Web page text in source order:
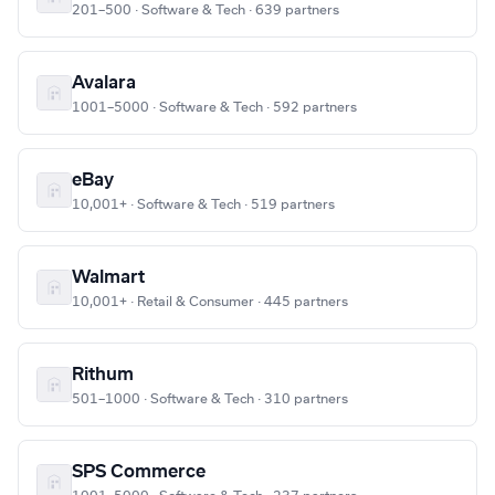
201–500 · Software & Tech · 639 partners
Avalara
1001–5000 · Software & Tech · 592 partners
eBay
10,001+ · Software & Tech · 519 partners
Walmart
10,001+ · Retail & Consumer · 445 partners
Rithum
501–1000 · Software & Tech · 310 partners
SPS Commerce